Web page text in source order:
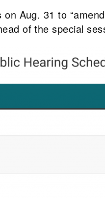
Aug. 31 to
of the special